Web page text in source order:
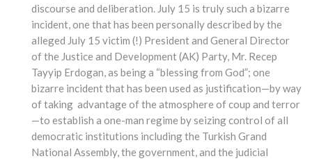
discourse and deliberation. July 15 is truly such a bizarre
incident, one that has been personally described by the
alleged July 15 victim (!) President and General Director
of the Justice and Development (AK) Party, Mr. Recep
Tayyip Erdogan, as being a “blessing from God”; one
bizarre incident that has been used as justification—by way
of taking advantage of the atmosphere of coup and terror
—to establish a one-man regime by seizing control of all
democratic institutions including the Turkish Grand
National Assembly, the government, and the judicial